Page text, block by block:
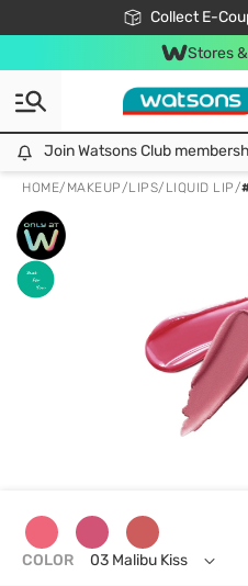
Collect E-
🎉Extra 10% Off
📦FreeBe
Stores
Join Watsons Club
HOME/ MAKEUP/LIPS/ LIQUID LIP/
COLOR 03 Malibu Kiss